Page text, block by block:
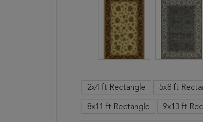
2x4 ft Rectangle 5x8 ft
8x11 ft Rectangle 9x13 ft